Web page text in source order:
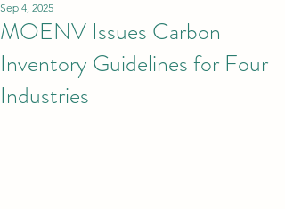
MOENV Issues Carbon
Inventory Guidelines for Four
Industries
Sep 4, 2025